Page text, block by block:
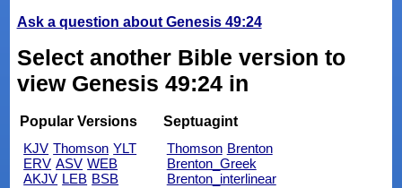
Ask a question about Genesis 49:24
Select another Bible version to
view Genesis 49:24 in
Popular Versions
KJV Thomson YLT
ERV ASV WEB
AKJV LEB BSB
Septuagint
Thomson Brenton
Brenton_Greek
Brenton_interlinear